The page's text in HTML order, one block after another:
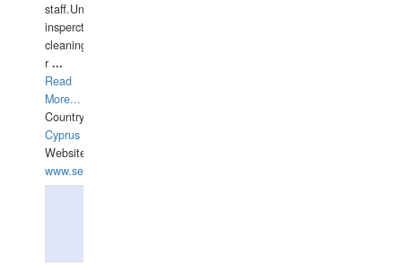
staff.Underwater
insperctions/NDT/welding/repairs,hull/propeller
cleaning,port/anchorage/structural
r ...
Read
More...
Country:
Cyprus
Website:
www.semesco.com